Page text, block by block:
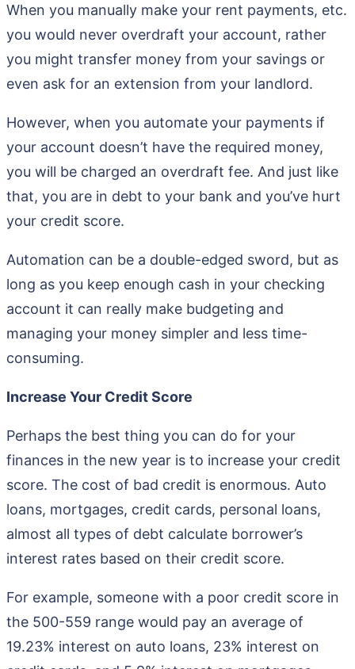
When you manually make your rent payments, etc.
you would never overdraft your account, rather
you might transfer money from your savings or
even ask for an extension from your landlord.
However, when you automate your payments if
your account doesn’t have the required money,
you will be charged an overdraft fee. And just like
that, you are in debt to your bank and you’ve hurt
your credit score.
Automation can be a double-edged sword, but as
long as you keep enough cash in your checking
account it can really make budgeting and
managing your money simpler and less time-
consuming.
Increase Your Credit Score
Perhaps the best thing you can do for your
finances in the new year is to increase your credit
score. The cost of bad credit is enormous. Auto
loans, mortgages, credit cards, personal loans,
almost all types of debt calculate borrower’s
interest rates based on their credit score.
For example, someone with a poor credit score in
the 500-559 range would pay an average of
19.23% interest on auto loans, 23% interest on